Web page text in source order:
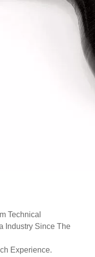
Technical
Industry Since The
Experience.